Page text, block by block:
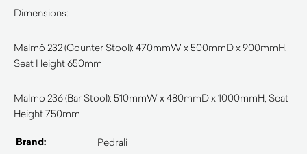
Dimensions:
Malmö 232 (Counter Stool): 470mmW x 500mmD x 900mmH,
Seat Height 650mm
Malmö 236 (Bar Stool): 510mmW x 480mmD x 1000mmH, Seat
Height 750mm
Brand: Pedrali